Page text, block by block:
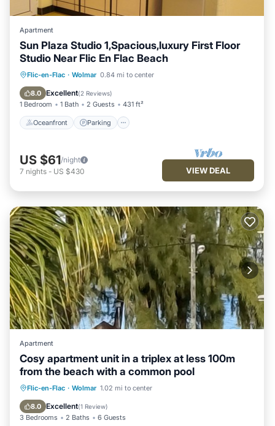
Apartment
Sun Plaza Studio 1,Spacious,luxury First Floor
Studio Near Flic En Flac Beach
Flic-en-Flac · Wolmar 0.84 mi to center
8.0 Excellent(2 Reviews)
1 Bedroom 1 Bath 2 Guests 431 ft²
Oceanfront Parking
Oceanfront Parking
Balcony/Terrace
US $61/night
7 nights - US $430 VIEW DEAL
Apartment
Cosy apartment unit in a triplex at less 100m
from the beach with a common pool
Flic-en-Flac · Wolmar 1.02 mi to center
8.0 Excellent(1 Review)
3 Bedrooms 2 Baths 6 Guests
Pool Balcony/Terrace
Air Conditioner